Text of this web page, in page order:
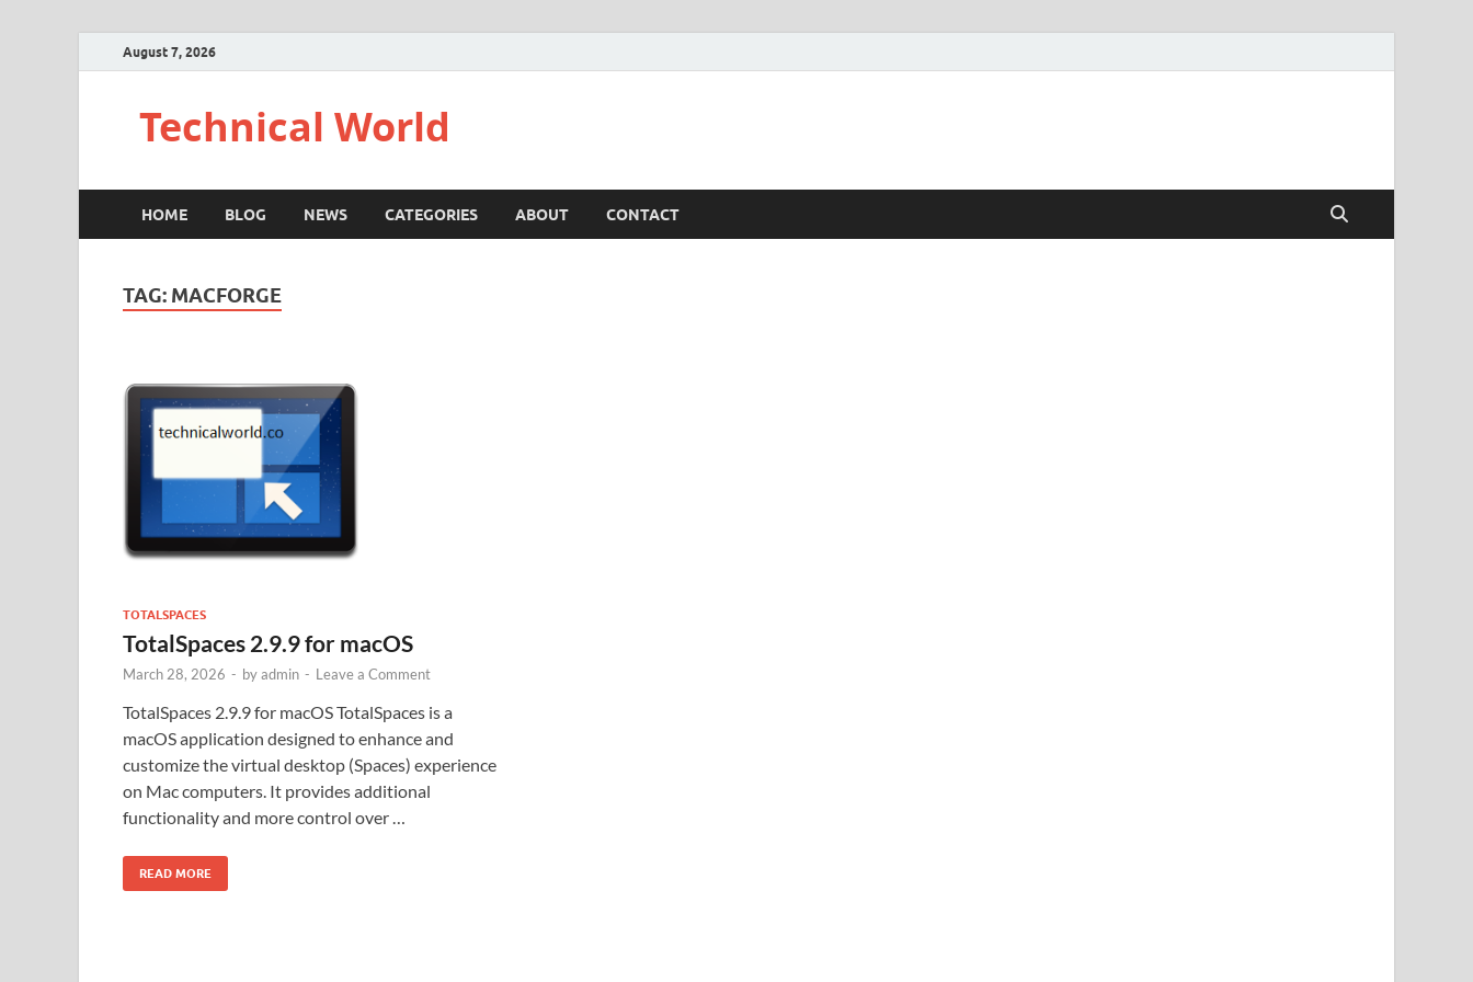
August 7, 2026
Technical World
HOME BLOG NEWS CATEGORIES ABOUT CONTACT
TAG: MACFORGE
TOTALSPACES
TotalSpaces 2.9.9 for macOS
March 28, 2026 - byadmin - Leave a Comment
TotalSpaces 2.9.9 for macOS TotalSpaces is a
macOS application designed to enhance and
customize the virtual desktop (Spaces) experience
on Mac computers. It provides additional
functionality and more control over …
READ MORE